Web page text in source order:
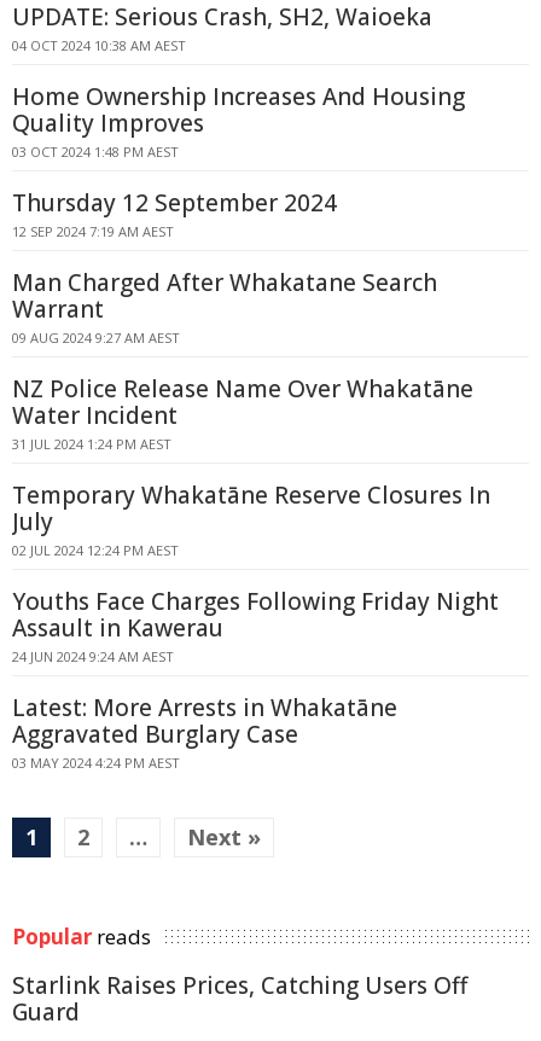
UPDATE: Serious Crash, SH2, Waioeka
04 OCT 2024 10:38 AM AEST
Home Ownership Increases And Housing
Quality Improves
03 OCT 2024 1:48 PM AEST
Thursday 12 September 2024
12 SEP 2024 7:19 AM AEST
Man Charged After Whakatane Search
Warrant
09 AUG 2024 9:27 AM AEST
NZ Police Release Name Over Whakatāne
Water Incident
31 JUL 2024 1:24 PM AEST
Temporary Whakatāne Reserve Closures In
July
02 JUL 2024 12:24 PM AEST
Youths Face Charges Following Friday Night
Assault in Kawerau
24 JUN 2024 9:24 AM AEST
Latest: More Arrests in Whakatāne
Aggravated Burglary Case
03 MAY 2024 4:24 PM AEST
1 2 … Next »
Popular reads
Starlink Raises Prices, Catching Users Off
Guard